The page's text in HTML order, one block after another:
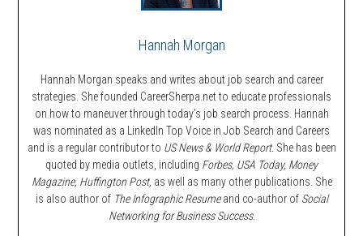
Hannah Morgan
Hannah Morgan speaks and writes about job search and career
strategies. She founded CareerSherpa.net to educate professionals
on how to maneuver through today’s job search process. Hannah
was nominated as a LinkedIn Top Voice in Job Search and Careers
and is a regular contributor to US News & World Report. She has been
quoted by media outlets, including Forbes, USA Today, Money
Magazine, Huffington Post, as well as many other publications. She
is also author of The Infographic Resumeand co-author of Social
Networking for Business Success.